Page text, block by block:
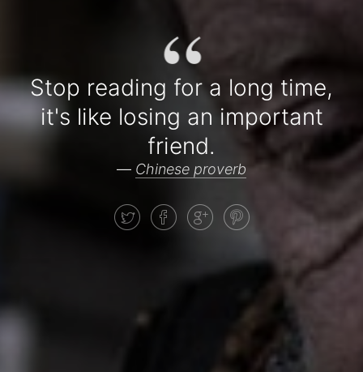
“
Stop reading for a long time,
it's like losing an important
friend.
— Chinese proverb